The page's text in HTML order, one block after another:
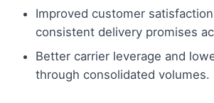
Improved customer
consistent delivery promises
Better carrier leverage and
through consolidated volumes.